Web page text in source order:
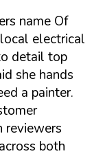
name Of
electrical
detail top
she hands
a painter.
reviewers
both